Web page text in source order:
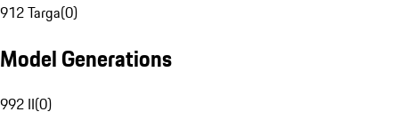
912 Targa(0)
Model Generations
992 II(0)